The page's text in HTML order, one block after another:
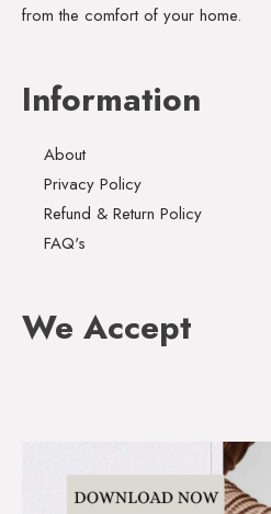
from the comfort of your home.
Information
About
Privacy Policy
Refund & Return Policy
FAQ's
We Accept